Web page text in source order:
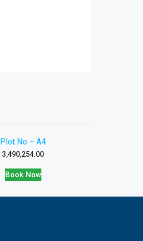
Plot No – A4
3,490,254.00
Book Now